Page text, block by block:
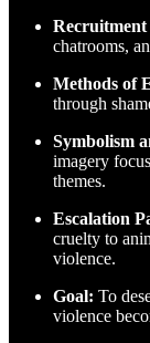
Recruitment
chatrooms,
Methods of
through
Symbolism
imagery
themes.
Escalation
cruelty to
violence.
Goal: To
violence